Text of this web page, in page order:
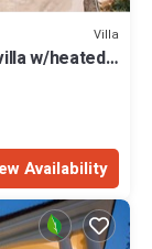
Villa
w/heated
Availability